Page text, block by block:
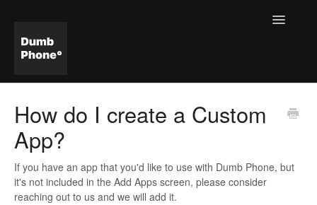
Toggle
How do I create a Custom
App?
If you have an app that you'd like to use with Dumb Phone, but
it's not included in the Add Apps screen, please consider
reaching out to us and we will add it.